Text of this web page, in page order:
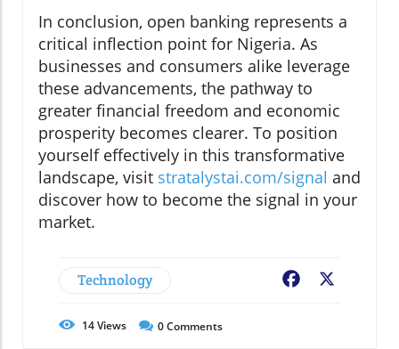
In conclusion, open banking represents a
critical inflection point for Nigeria. As
businesses and consumers alike leverage
these advancements, the pathway to
greater financial freedom and economic
prosperity becomes clearer. To position
yourself effectively in this transformative
landscape, visit stratalystai.com/signal and
discover how to become the signal in your
market.
Technology Facebook
14Views 0Comments